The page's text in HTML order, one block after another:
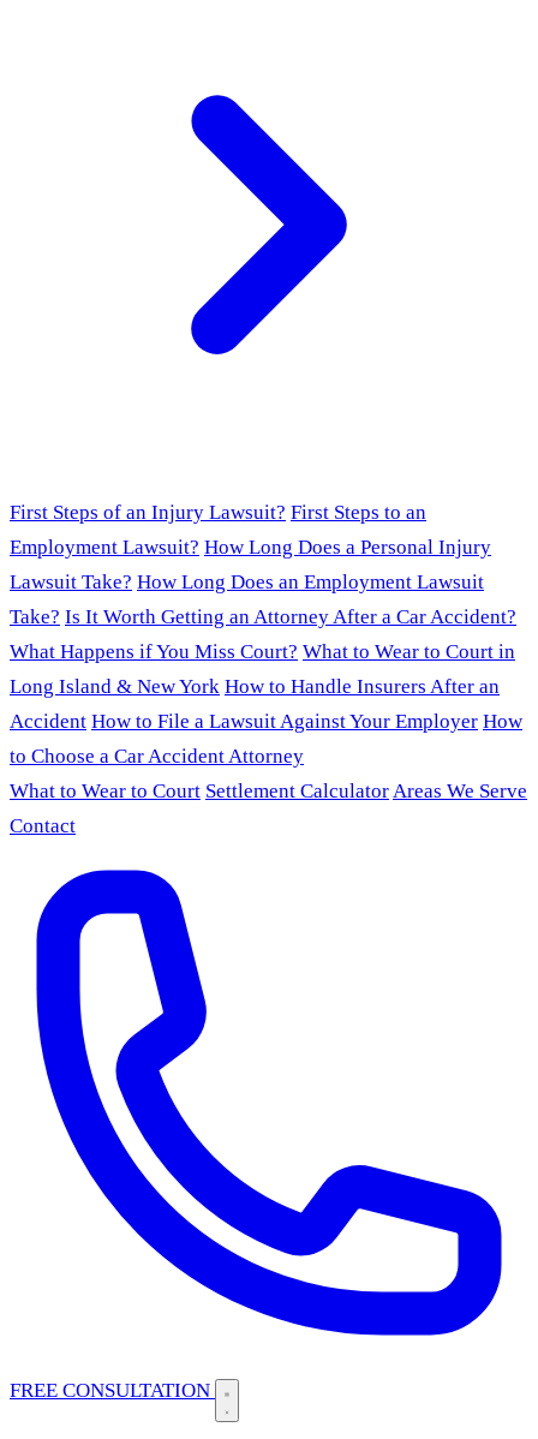
First Steps of an Injury Lawsuit? First Steps to an
Employment Lawsuit? How Long Does a Personal Injury
Lawsuit Take? How Long Does an Employment Lawsuit
Take? Is It Worth Getting an Attorney After a Car Accident?
What Happens if You Miss Court? What to Wear to Court in
Long Island & New York How to Handle Insurers After an
Accident How to File a Lawsuit Against Your Employer How
to Choose a Car Accident Attorney
What to Wear to Court Settlement CalculatorAreas We Serve
Contact
FREE CONSULTATION